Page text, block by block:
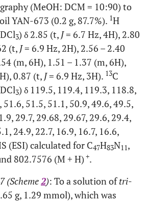
(MeOH: DCM = 10:90) to
YAN-673 (0.2 g, 87.7%). 1H
3) δ 2.85 (t, J= 6.7 Hz, 4H), 2.80
(t, J= 6.9 Hz, 2H), 2.56 – 2.40
(m, 6H), 1.51 – 1.37 (m, 6H),
0.87 (t, J= 6.9 Hz, 3H). 13C
3) δ 119.5, 119.4, 119.3, 118.8,
51.5, 51.1, 50.9, 49.6, 49.5,
29.7, 29.68, 29.67, 29.6, 29.4,
24.9, 22.7, 16.9, 16.7, 16.6,
(ESI) calculated for C47H83N11,
802.7576 (M + H) +.
(Scheme2): To a solution oftri-
g, 1.29 mmol), which was